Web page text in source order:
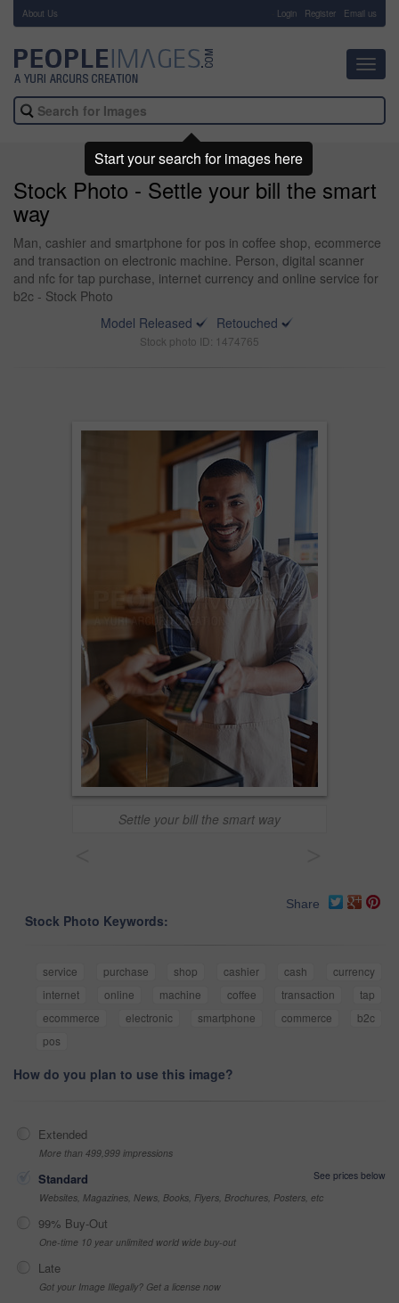
About Us Login Register Email us
Stock Photo - Settle your bill the smart
way
Man, cashier and smartphone for pos in coffee shop, ecommerce
and transaction on electronic machine. Person, digital scanner
and nfc for tap purchase, internet currency and online service for
b2c - Stock Photo
Model Released
Retouched
Stock photo ID: 1474765
Settle your bill the smart way
Share
Stock Photo Keywords:
service purchase shop cashier cash
currency
internet
online machine coffee transaction
tap
ecommerce
electronic smartphone commerce
b2c
pos
How do you plan to use this image?
Extended
More than 499,999 impressions
Standard
See prices below
Websites, Magazines, News, Books, Flyers, Brochures, Posters, etc
99% Buy-Out
One-time 10 year unlimited world wide buy-out
Late
Got your Image Illegally? Get a license now
Start your search for images here